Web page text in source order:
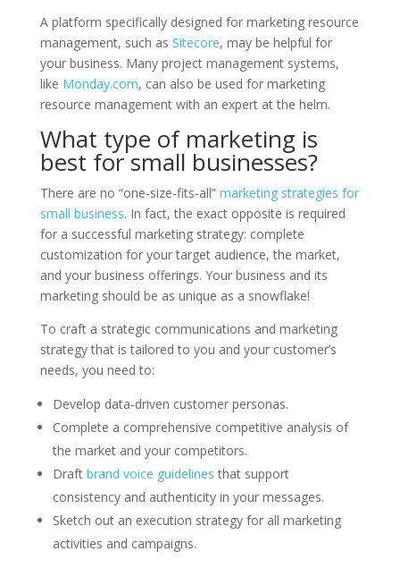
A platform specifically designed for marketing resource
management, such as Sitecore, may be helpful for
your business. Many project management systems,
like Monday.com, can also be used for marketing
resource management with an expert at the helm.
What type of marketing is
best for small businesses?
There are no “one-size-fits-all” marketing strategies for
small business. In fact, the exact opposite is required
for a successful marketing strategy: complete
customization for your target audience, the market,
and your business offerings. Your business and its
marketing should be as unique as a snowflake!
To craft a strategic communications and marketing
strategy that is tailored to you and your customer’s
needs, you need to:
Develop data-driven customer personas.
Complete a comprehensive competitive analysis of
the market and your competitors.
Draft brand voice guidelines that support
consistency and authenticity in your messages.
Sketch out an execution strategy for all marketing
activities and campaigns.